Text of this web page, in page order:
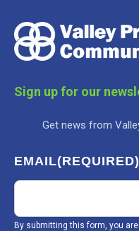
Sign up for our
Get news from
EMAIL(REQUIRED)
By submitting this form, you